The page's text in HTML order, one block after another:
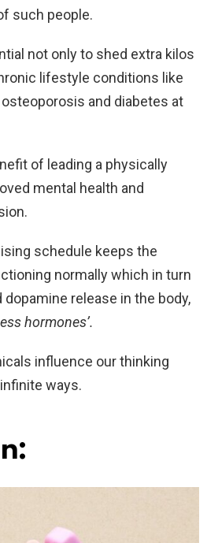
such people.
not only to shed extra kilos
lifestyle conditions like
and diabetes at
of leading a physically
mental health and
schedule keeps the
normally which in turn
release in the body,
hormones’.
influence our thinking
ways.